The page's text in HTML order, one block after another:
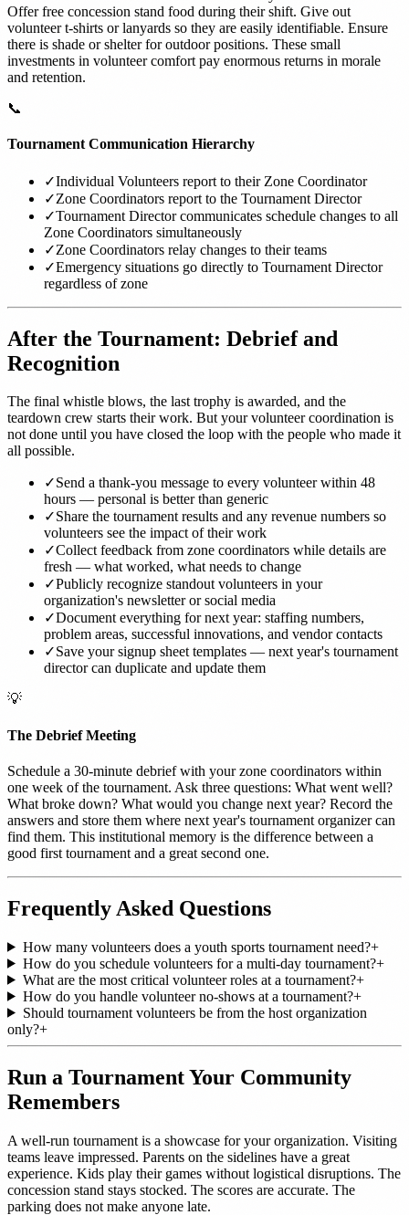
Offer free concession stand food during their shift. Give out
volunteer t-shirts or lanyards so they are easily identifiable. Ensure
there is shade or shelter for outdoor positions. These small
investments in volunteer comfort pay enormous returns in morale
and retention.
📞
Tournament Communication Hierarchy
✓Individual Volunteers report to their Zone Coordinator
✓Zone Coordinators report to the Tournament Director
✓Tournament Director communicates schedule changes to all
Zone Coordinators simultaneously
✓Zone Coordinators relay changes to their teams
✓Emergency situations go directly to Tournament Director
regardless of zone
After the Tournament: Debrief and
Recognition
The final whistle blows, the last trophy is awarded, and the
teardown crew starts their work. But your volunteer coordination is
not done until you have closed the loop with the people who made it
all possible.
✓Send a thank-you message to every volunteer within 48
hours — personal is better than generic
✓Share the tournament results and any revenue numbers so
volunteers see the impact of their work
✓Collect feedback from zone coordinators while details are
fresh — what worked, what needs to change
✓Publicly recognize standout volunteers in your
organization's newsletter or social media
✓Document everything for next year: staffing numbers,
problem areas, successful innovations, and vendor contacts
✓Save your signup sheet templates — next year's tournament
director can duplicate and update them
💡
The Debrief Meeting
Schedule a 30-minute debrief with your zone coordinators within
one week of the tournament. Ask three questions: What went well?
What broke down? What would you change next year? Record the
answers and store them where next year's tournament organizer can
find them. This institutional memory is the difference between a
good first tournament and a great second one.
Frequently Asked Questions
How many volunteers does a youth sports tournament need?+
How do you schedule volunteers for a multi-day tournament?+
What are the most critical volunteer roles at a tournament?+
How do you handle volunteer no-shows at a tournament?+
Should tournament volunteers be from the host organization
only?+
Run a Tournament Your Community
Remembers
A well-run tournament is a showcase for your organization. Visiting
teams leave impressed. Parents on the sidelines have a great
experience. Kids play their games without logistical disruptions. The
concession stand stays stocked. The scores are accurate. The
parking does not make anyone late.